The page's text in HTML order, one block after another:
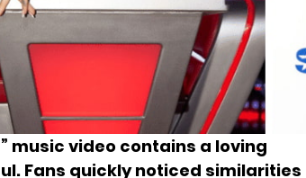
music video contains a loving
Fans quickly noticed similarities